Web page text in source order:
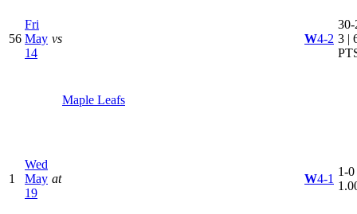
56
Fri
May
14
vs
Maple Leafs
W4-2
30-
3 |
1
Wed
May
19
at W4-1
1-0